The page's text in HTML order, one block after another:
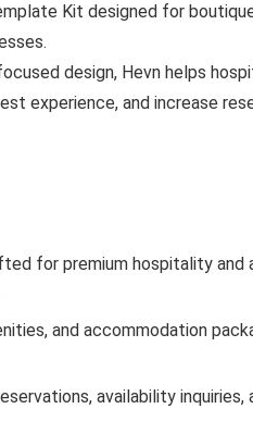
Kit designed for
design, Hevn helps
experience, and increase
for premium hospitality and
and accommodation
availability inquiries,